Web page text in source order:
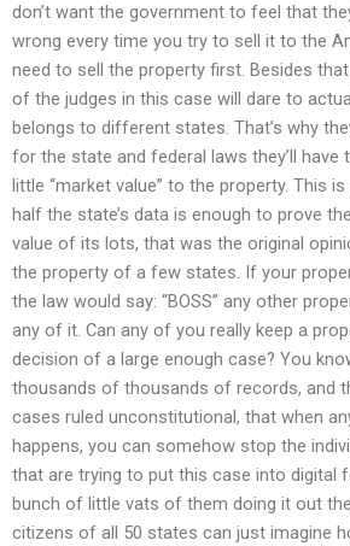
don’t want the government to feel that
wrong every time you try to sell it to the
need to sell the property first. Besides
of the judges in this case will dare to
belongs to different states. That’s why
for the state and federal laws they’ll have
little “market value” to the property. This
half the state’s data is enough to prove
value of its lots, that was the original
the property of a few states. If your
the law would say: “BOSS” any other
any of it. Can any of you really keep a
decision of a large enough case? You
thousands of thousands of records, and
cases ruled unconstitutional, that when
happens, you can somehow stop the
that are trying to put this case into digital
bunch of little vats of them doing it out
citizens of all 50 states can just imagine